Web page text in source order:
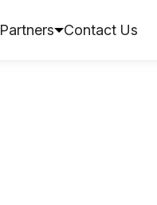
Partners Contact Us